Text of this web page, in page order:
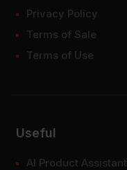
Privacy Policy
Terms of Sale
Terms of Use
Useful
AI Product Assistant